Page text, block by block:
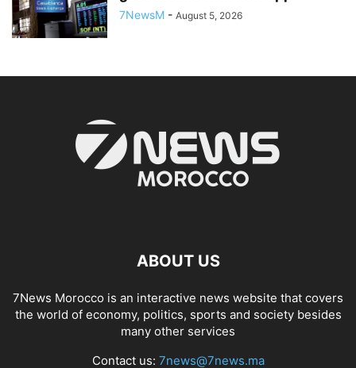
7NewsM - August 5, 2026
ABOUT US
7News Morocco is an interactive news website that covers
the world of economy, politics, sports and society besides
many other services
Contact us: 7news@7news.ma